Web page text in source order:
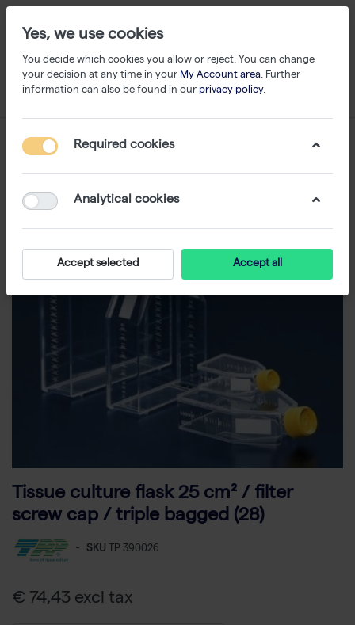
Tissue culture flask 25 cm² / filter
screw cap / triple bagged (28)
- SKU TP 390026
€ 74,43 excl tax
Yes, we use cookies
You decide which cookies you allow or reject. You can change
your decision at any time in your My Account area. Further
information can also be found in our privacy policy.
Required cookies
Analytical cookies
Accept selected Accept all